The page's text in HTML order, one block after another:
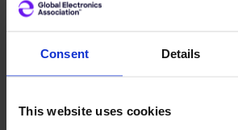
Consent Details
This website uses cookies
View Details